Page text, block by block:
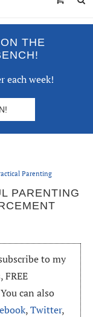
THE
each week!
Parenting
PARENTING
to my
can also
,Twitter,